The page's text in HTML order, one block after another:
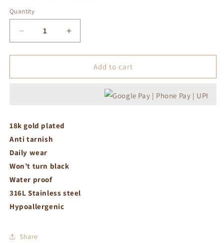
Quantity
Decrease
quantity
for
white
Increase
quantity
for
Flower
white
Add to cart
18k gold plated
Anti tarnish
Daily wear
Won’t turn black
Water proof
316L Stainless steel
Hypoallergenic
Share